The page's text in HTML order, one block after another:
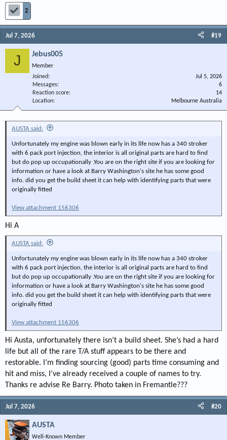
2
Jul 7, 2026 #19
J Jebus005
Member
Joined
Jul 5, 2026
Messages
6
Reaction score
14
Location
Melbourne Australia
AUSTA said:
Unfortunately my engine was blown early in its life now has a 340 stroker
with 6 pack port injection, the interior is all original parts are hard to find
but do pop up occupationally .You are on the right site if you are looking for
information or have a look at Barry Washington's site he has some good
info. did you get the build sheet it can help with identifying parts that were
originally fitted
View attachment 156306
Hi A
AUSTA said:
Unfortunately my engine was blown early in its life now has a 340 stroker
with 6 pack port injection, the interior is all original parts are hard to find
but do pop up occupationally .You are on the right site if you are looking for
information or have a look at Barry Washington's site he has some good
info. did you get the build sheet it can help with identifying parts that were
originally fitted
View attachment 156306
Hi Austa, unfortunately there isn’t a build sheet. She’s had a hard
life but all of the rare T/A stuff appears to be there and
restorable. I’m finding sourcing (good) parts time consuming and
hit and miss, I’ve already received a couple of names to try.
Thanks re advise Re Barry. Photo taken in Fremantle???
Jul 7, 2026 #20
AUSTA
Well-Known Member